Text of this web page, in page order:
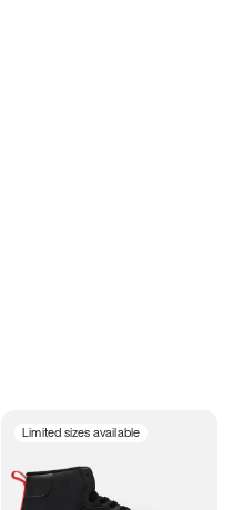
Limited sizes available